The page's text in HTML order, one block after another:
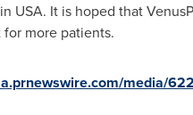
USA. It is hoped that
more patients.
media/